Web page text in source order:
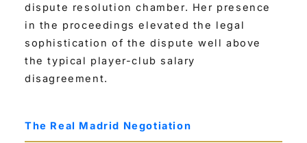
dispute resolution chamber. Her presence
in the proceedings elevated the legal
sophistication of the dispute well above
the typical player-club salary
disagreement.
The Real Madrid Negotiation